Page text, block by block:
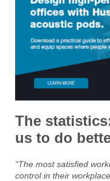
The
us to do
“The most satisfied
control in their